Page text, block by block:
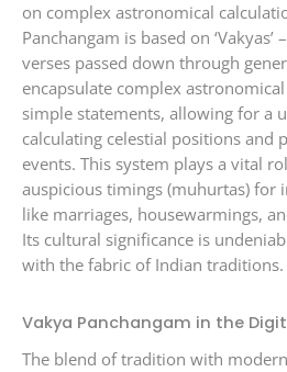
on complex astronomical
Panchangam is based on
verses passed down through
encapsulate complex
simple statements, allowing for a
calculating celestial positions and
events. This system plays a vital
auspicious timings (muhurtas) for
like marriages, housewarmings,
Its cultural significance is
with the fabric of Indian traditions.
Vakya Panchangam in the
The blend of tradition with